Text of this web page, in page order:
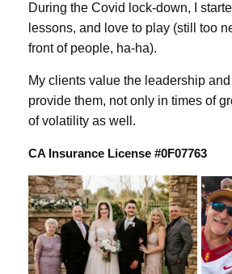
During the Covid lock-down, I
lessons, and love to play (still too
front of people, ha-ha).
My clients value the leadership and
provide them, not only in times of
of volatility as well.
CA Insurance License #0F07763